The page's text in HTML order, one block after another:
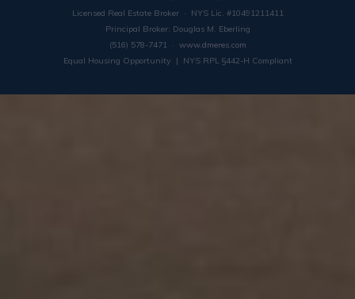
Licensed Real Estate Broker · NYS Lic. #10491211411
Principal Broker: Douglas M. Eberling
(516) 578-7471 · www.dmeres.com
Equal Housing Opportunity | NYS RPL §442-H Compliant